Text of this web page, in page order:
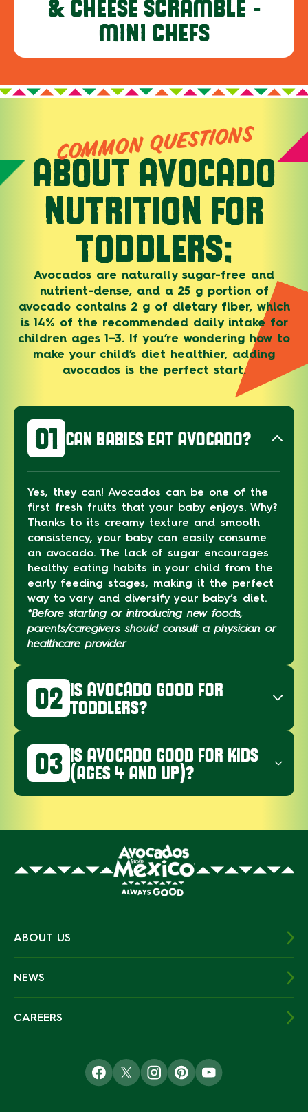
& CHEESE SCRAMBLE -
MINI CHEFS
COMMON QUESTIONS
ABOUT AVOCADO
NUTRITION FOR
TODDLERS:
Avocados are naturally sugar-free and
nutrient-dense, and a 25 g portion of
avocado contains 2 g of dietary fiber, which
is 14% of the recommended daily intake for
children ages 1–3. If you’re wondering how to
make your child’s diet healthier, adding
avocados is the perfect start.
01 CAN BABIES EAT AVOCADO?
Yes, they can! Avocados can be one of the
first fresh fruits that your baby enjoys. Why?
Thanks to its creamy texture and smooth
consistency, your baby can easily consume
an avocado. The lack of sugar encourages
healthy eating habits in your child from the
early feeding stages, making it the perfect
way to vary and diversify your baby’s diet.
*Before starting or introducing new foods,
parents/caregivers should consult a physician or
healthcare provider
02 IS AVOCADO GOOD FOR
TODDLERS?
03 IS AVOCADO GOOD FOR KIDS
(AGES 4 AND UP)?
ABOUT US
NEWS
CAREERS